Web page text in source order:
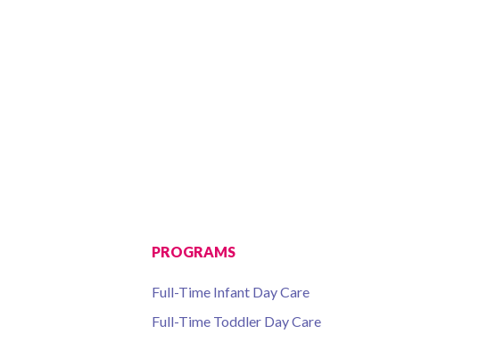
PROGRAMS
Full-Time Infant Day Care
Full-Time Toddler Day Care